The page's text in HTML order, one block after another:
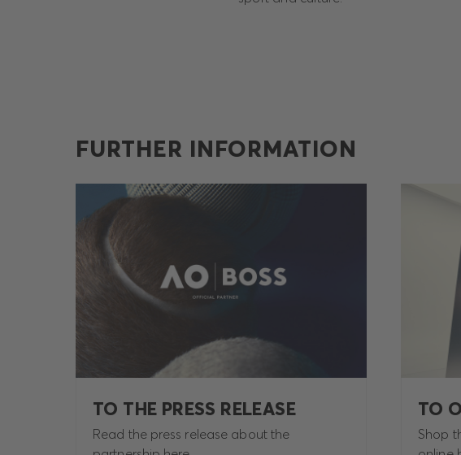
FURTHER INFORMATION
TO THE PRESS RELEASE
Read the press release about the
TO
Shop